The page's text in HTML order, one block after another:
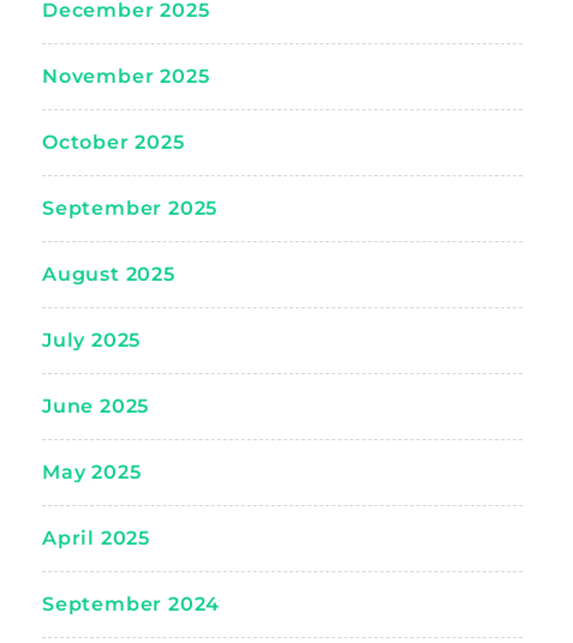
December 2025
November 2025
October 2025
September 2025
August 2025
July 2025
June 2025
May 2025
April 2025
September 2024